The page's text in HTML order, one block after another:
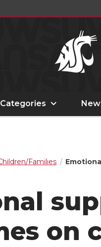
Families
on